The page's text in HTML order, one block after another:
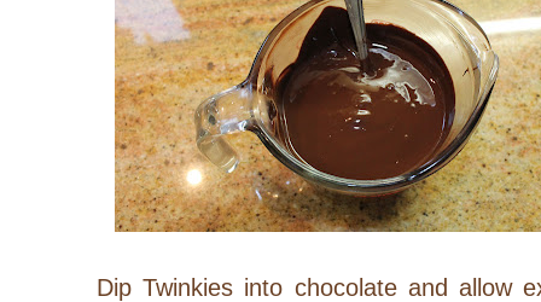
Dip Twinkies into chocolate and allow